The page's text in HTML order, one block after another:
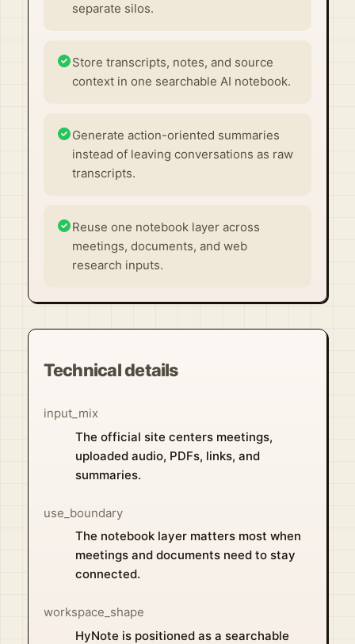
separate silos.
Store transcripts, notes, and source
context in one searchable AI notebook.
Generate action-oriented summaries
instead of leaving conversations as raw
transcripts.
Reuse one notebook layer across
meetings, documents, and web
research inputs.
Technical details
input_mix
The official site centers meetings,
uploaded audio, PDFs, links, and
summaries.
use_boundary
The notebook layer matters most when
meetings and documents need to stay
connected.
workspace_shape
HyNote is positioned as a searchable